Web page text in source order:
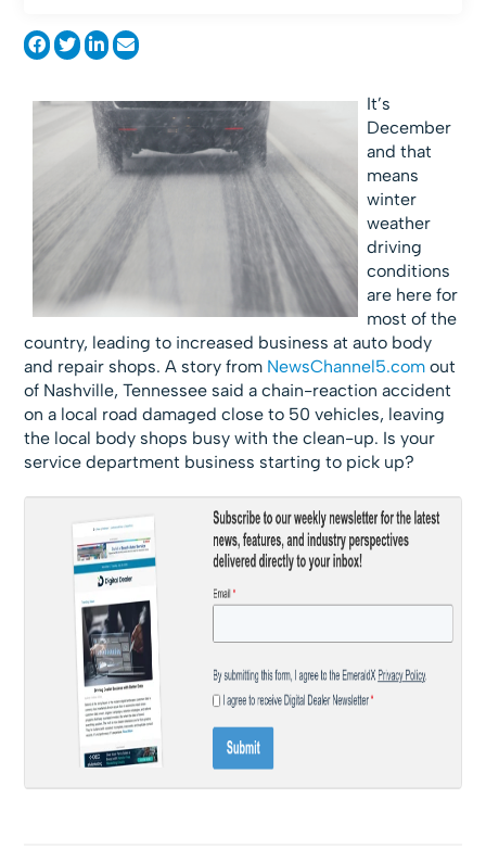
It’s
December
and that
means
winter
weather
driving
conditions
are here for
most of the
country, leading to increased business at auto body
and repair shops. A story from NewsChannel5.com out
of Nashville, Tennessee said a chain-reaction accident
on a local road damaged close to 50 vehicles, leaving
the local body shops busy with the clean-up. Is your
service department business starting to pick up?